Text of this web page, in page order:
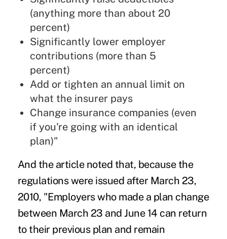
(anything more than about 20
percent)
Significantly lower employer
contributions (more than 5
percent)
Add or tighten an annual limit on
what the insurer pays
Change insurance companies (even
if you're going with an identical
plan)"
And the article noted that, because the
regulations were issued after March 23,
2010, "Employers who made a plan change
between March 23 and June 14 can return
to their previous plan and remain